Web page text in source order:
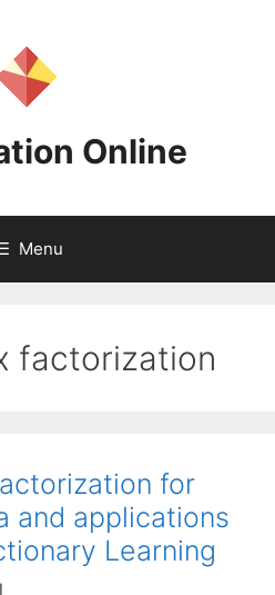
Online
Menu
factorization
for
and applications
Learning